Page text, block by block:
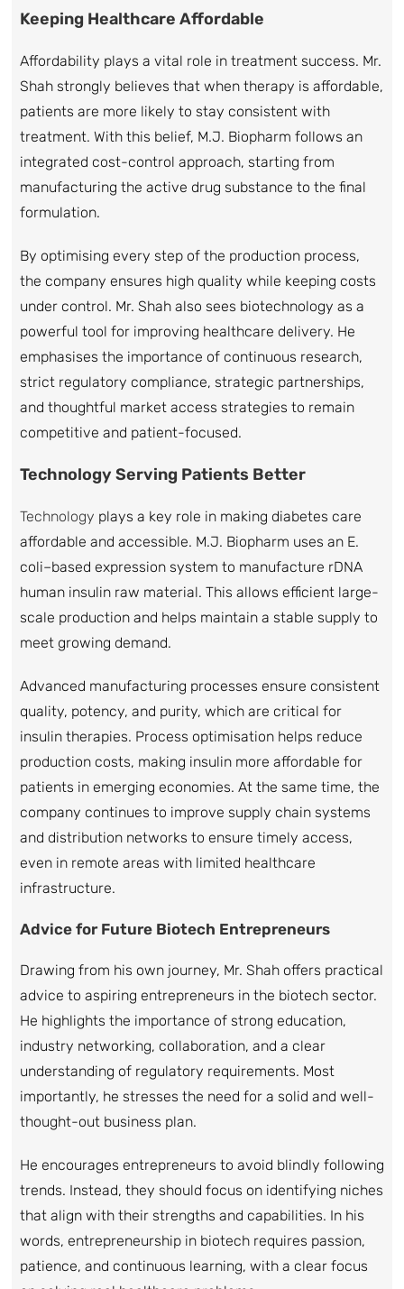
Keeping Healthcare Affordable
Affordability plays a vital role in treatment success. Mr.
Shah strongly believes that when therapy is affordable,
patients are more likely to stay consistent with
treatment. With this belief, M.J. Biopharm follows an
integrated cost-control approach, starting from
manufacturing the active drug substance to the final
formulation.
By optimising every step of the production process,
the company ensures high quality while keeping costs
under control. Mr. Shah also sees biotechnology as a
powerful tool for improving healthcare delivery. He
emphasises the importance of continuous research,
strict regulatory compliance, strategic partnerships,
and thoughtful market access strategies to remain
competitive and patient-focused.
Technology Serving Patients Better
Technology plays a key role in making diabetes care
affordable and accessible. M.J. Biopharm uses an E.
coli–based expression system to manufacture rDNA
human insulin raw material. This allows efficient large-
scale production and helps maintain a stable supply to
meet growing demand.
Advanced manufacturing processes ensure consistent
quality, potency, and purity, which are critical for
insulin therapies. Process optimisation helps reduce
production costs, making insulin more affordable for
patients in emerging economies. At the same time, the
company continues to improve supply chain systems
and distribution networks to ensure timely access,
even in remote areas with limited healthcare
infrastructure.
Advice for Future Biotech Entrepreneurs
Drawing from his own journey, Mr. Shah offers practical
advice to aspiring entrepreneurs in the biotech sector.
He highlights the importance of strong education,
industry networking, collaboration, and a clear
understanding of regulatory requirements. Most
importantly, he stresses the need for a solid and well-
thought-out business plan.
He encourages entrepreneurs to avoid blindly following
trends. Instead, they should focus on identifying niches
that align with their strengths and capabilities. In his
words, entrepreneurship in biotech requires passion,
patience, and continuous learning, with a clear focus